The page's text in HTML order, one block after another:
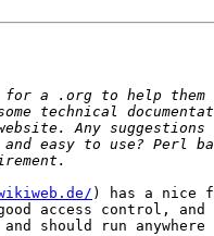
) has a nice
access control,
should run anywhere